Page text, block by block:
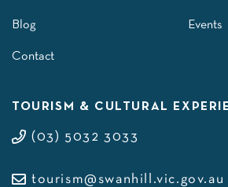
Blog
Contact
Events
TOURISM & CULTURAL
(03) 5032 3033
tourism@swanhill.vic.gov.au